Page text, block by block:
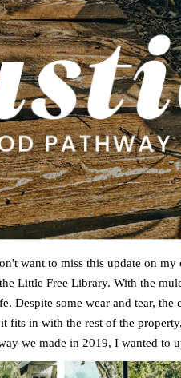
want to miss this update on
Little Free Library. With the
Despite some wear and tear, the
fits in with the rest of the
we made in 2019, I wanted to